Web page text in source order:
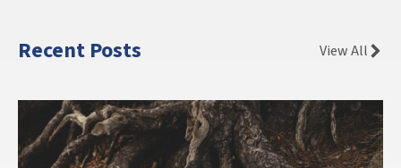
Recent Posts View All